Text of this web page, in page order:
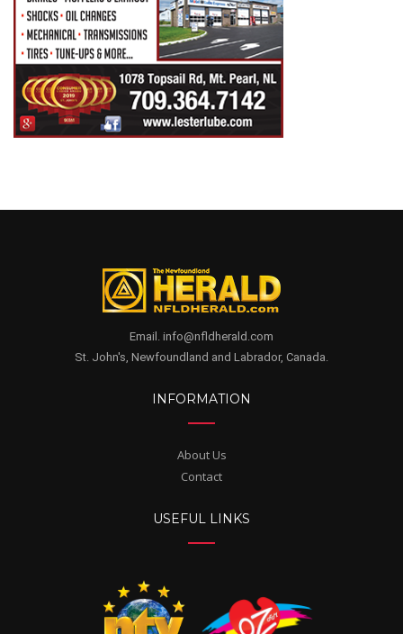
Email. info@nfldherald.com
St. John's, Newfoundland and Labrador, Canada.
INFORMATION
About Us
Contact
USEFUL LINKS